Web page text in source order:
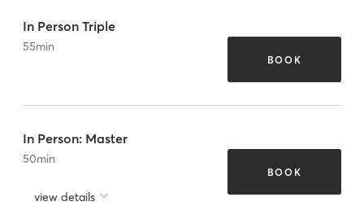
In Person Triple
55min
BOOK
In Person: Master
50min
view details
BOOK